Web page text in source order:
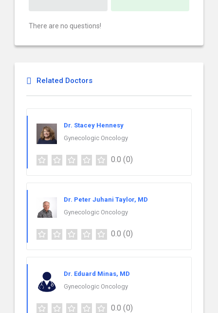
There are no questions!
Related Doctors
Dr. Stacey Hennesy
Gynecologic Oncology
0.0 (0)
Dr. Peter Juhani Taylor, MD
Gynecologic Oncology
0.0 (0)
Dr. Eduard Minas, MD
Gynecologic Oncology
0.0 (0)